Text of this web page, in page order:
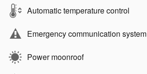
Automatic temperature control
Emergency communication system
Power moonroof